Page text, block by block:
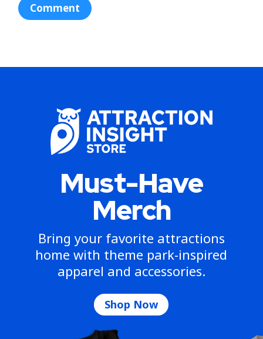
Must-Have
Merch
Bring your favorite attractions
home with theme park-inspired
apparel and accessories.
Shop Now